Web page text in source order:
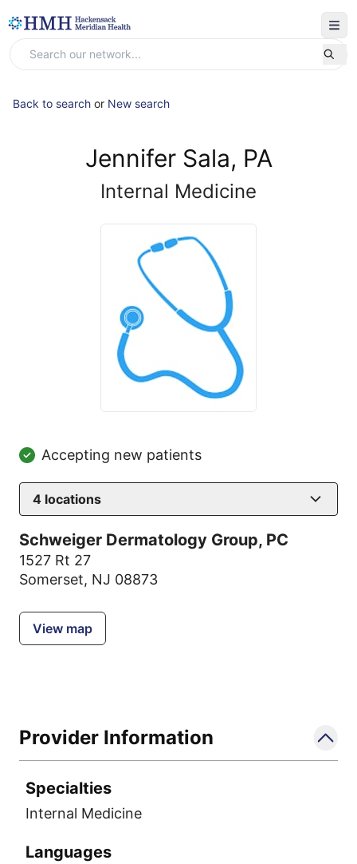
Back to search or New search
Jennifer Sala, PA
Internal Medicine
Accepting new patients
4 locations
Schweiger Dermatology Group, PC
1527 Rt 27
Somerset, NJ 08873
View map
Provider Information
Specialties
Internal Medicine
Languages